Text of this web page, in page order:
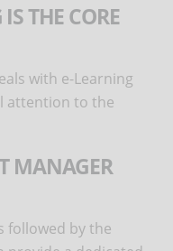
THE CORE
with e-Learning
attention to the
MANAGER
followed by the